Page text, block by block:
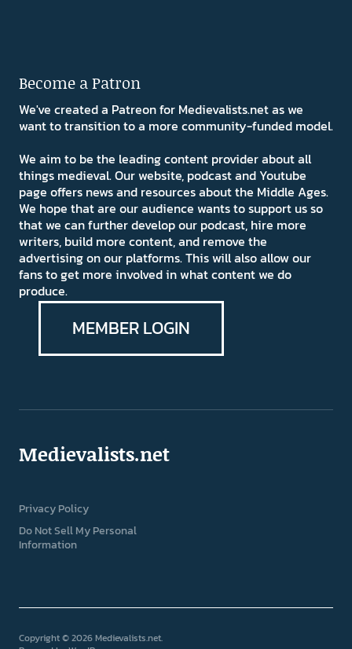
Become a Patron
We've created a Patreon for Medievalists.net as we
want to transition to a more community-funded model.
We aim to be the leading content provider about all
things medieval. Our website, podcast and Youtube
page offers news and resources about the Middle Ages.
We hope that are our audience wants to support us so
that we can further develop our podcast, hire more
writers, build more content, and remove the
advertising on our platforms. This will also allow our
fans to get more involved in what content we do
produce.
MEMBER LOGIN
Medievalists.net
Privacy Policy
Do Not Sell My Personal
Information
Copyright © 2026 Medievalists.net